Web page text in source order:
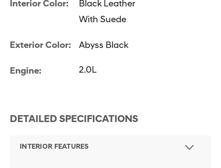
Interior Color:
Black Leather
With Suede
Exterior Color: Abyss Black
Engine: 2.0L
DETAILED SPECIFICATIONS
INTERIOR FEATURES